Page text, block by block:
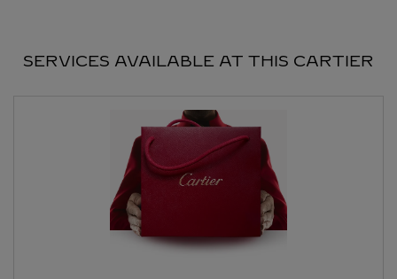
SERVICES AVAILABLE AT THIS CARTIER